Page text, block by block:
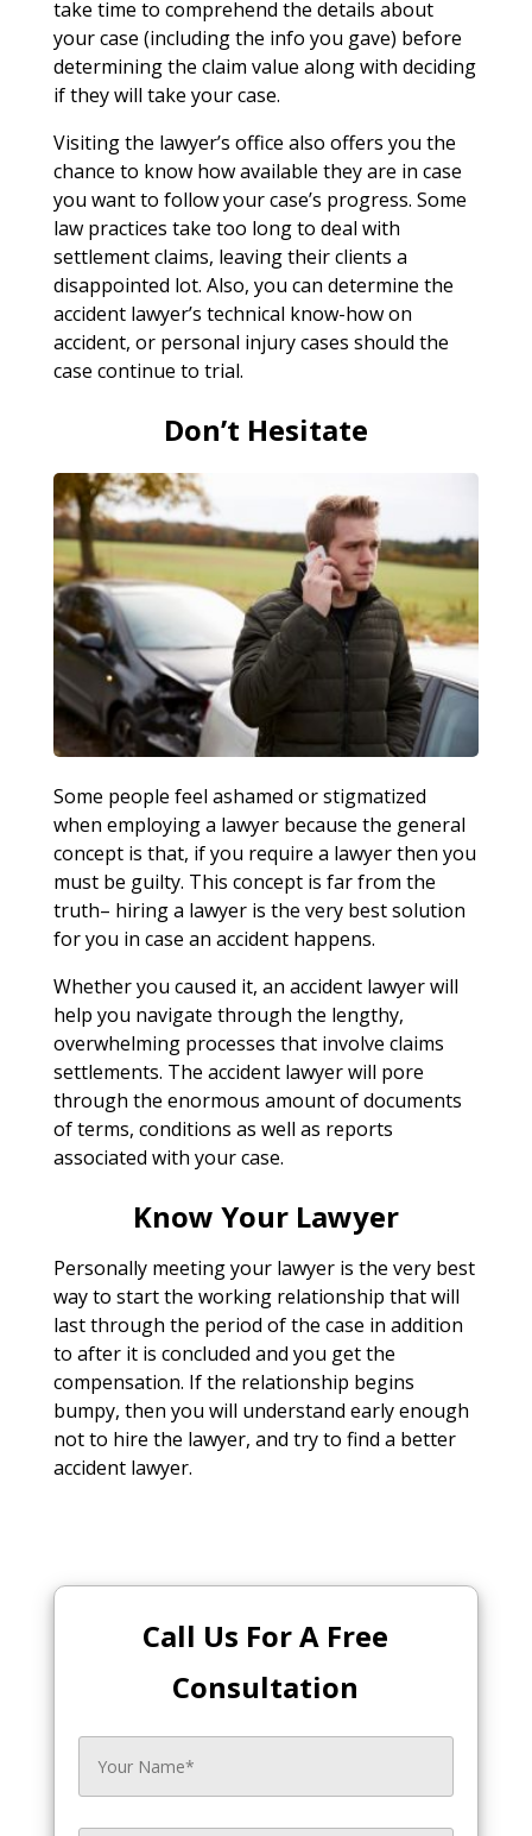
take time to comprehend the details about
your case (including the info you gave) before
determining the claim value along with deciding
if they will take your case.
Visiting the lawyer’s office also offers you the
chance to know how available they are in case
you want to follow your case’s progress. Some
law practices take too long to deal with
settlement claims, leaving their clients a
disappointed lot. Also, you can determine the
accident lawyer’s technical know-how on
accident, or personal injury cases should the
case continue to trial.
Don’t Hesitate
Some people feel ashamed or stigmatized
when employing a lawyer because the general
concept is that, if you require a lawyer then you
must be guilty. This concept is far from the
truth– hiring a lawyer is the very best solution
for you in case an accident happens.
Whether you caused it, an accident lawyer will
help you navigate through the lengthy,
overwhelming processes that involve claims
settlements. The accident lawyer will pore
through the enormous amount of documents
of terms, conditions as well as reports
associated with your case.
Know Your Lawyer
Personally meeting your lawyer is the very best
way to start the working relationship that will
last through the period of the case in addition
to after it is concluded and you get the
compensation. If the relationship begins
bumpy, then you will understand early enough
not to hire the lawyer, and try to find a better
accident lawyer.
Call Us For A Free
Consultation